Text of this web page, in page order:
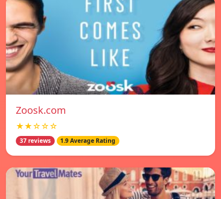
Zoosk.com
★★☆☆☆
37 reviews 1.9 Average Rating